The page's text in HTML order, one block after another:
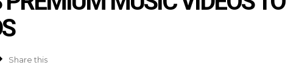
Share this